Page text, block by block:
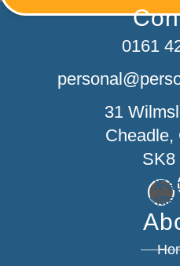
0161
31
Cheadle,
SK8
X-
twitter